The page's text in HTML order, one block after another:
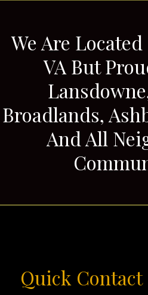
We Are
VA But
Broadlands,
And All
Quick Contact